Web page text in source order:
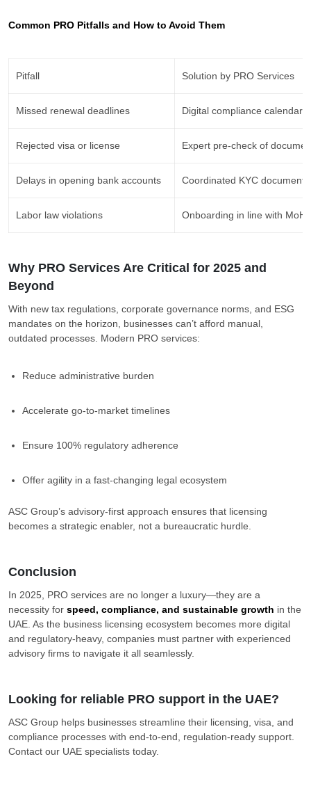
Common PRO Pitfalls and How to Avoid Them
Pitfall Solution by PRO Services
Missed renewal deadlines Digital compliance
Rejected visa or license Expert pre-check of
Delays in opening bank accounts Coordinated KYC
Labor law violations Onboarding in line with
Why PRO Services Are Critical for 2025 and
Beyond
With new tax regulations, corporate governance norms, and ESG
mandates on the horizon, businesses can’t afford manual,
outdated processes. Modern PRO services:
Reduce administrative burden
Accelerate go-to-market timelines
Ensure 100% regulatory adherence
Offer agility in a fast-changing legal ecosystem
ASC Group’s advisory-first approach ensures that licensing
becomes a strategic enabler, not a bureaucratic hurdle.
Conclusion
In 2025, PRO services are no longer a luxury—they are a
necessity for speed, compliance, and sustainable growth in the
UAE. As the business licensing ecosystem becomes more digital
and regulatory-heavy, companies must partner with experienced
advisory firms to navigate it all seamlessly.
Looking for reliable PRO support in the UAE?
ASC Group helps businesses streamline their licensing, visa, and
compliance processes with end-to-end, regulation-ready support.
Contact our UAE specialists today.